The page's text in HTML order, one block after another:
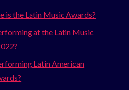
is the Latin Music Awards?
at the Latin Music
Latin American